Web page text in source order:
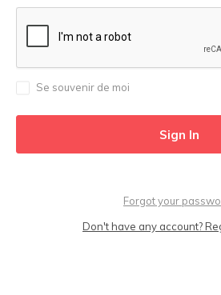
Se souvenir de moi
Forgot your
Don't have any account?